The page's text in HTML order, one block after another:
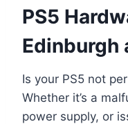
PS5
Edinburgh
Is your PS5 not
Whether it’s a
power supply, or